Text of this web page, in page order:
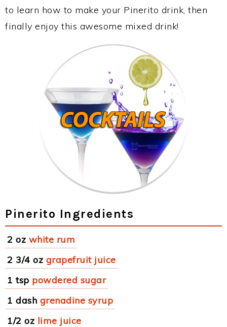
to learn how to make your Pinerito drink, then
finally enjoy this awesome mixed drink!
Pinerito Ingredients
2 oz white rum
2 3/4 oz grapefruit juice
1 tsp powdered sugar
1 dash grenadine syrup
1/2 oz lime juice